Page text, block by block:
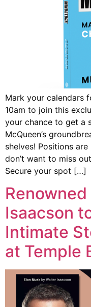
Mark your calendars
10am to join this
your chance to get a
McQueen’s
shelves! Positions
don’t want to miss
Secure your spot […]
Isaacson
Intimate
at Temple